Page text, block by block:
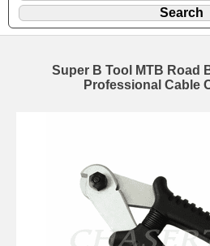
Super B Tool MTB Road
Professional Cable